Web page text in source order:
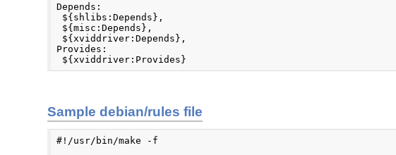
Depends:
${shlibs:Depends},
${misc:Depends},
${xviddriver:Depends},
Provides:
${xviddriver:Provides}
Sample debian/rules file
#!/usr/bin/make -f